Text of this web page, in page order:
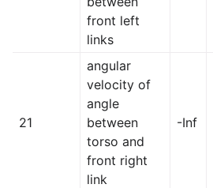
front left
links
21
angular
velocity of
angle
between
torso and
front right
link
-Inf